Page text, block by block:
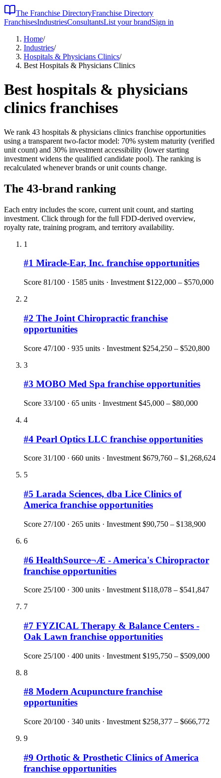
The Franchise DirectoryFranchise Directory
FranchisesIndustriesConsultantsList your brandSign in
Home/
Industries/
Hospitals & Physicians Clinics/
Best Hospitals & Physicians Clinics
Best hospitals & physicians
clinics franchises
We rank 43 hospitals & physicians clinics franchise opportunities
using a transparent two-factor model: 70% system maturity (verified
unit count) and 30% investment accessibility (lower starting
investment widens the qualified candidate pool). The ranking is
recalculated whenever brands or unit counts change.
The 43-brand ranking
Each entry includes the score, current unit count, and starting
investment. Click through for the full FDD-derived overview,
royalty rate, training program, and territory availability.
1
#1 Miracle-Ear, Inc. franchise opportunities
Score 81/100 · 1585 units · Investment $122,000 – $570,000
2
#2 The Joint Chiropractic franchise
opportunities
Score 47/100 · 935 units · Investment $254,250 – $520,800
3
#3 MOBO Med Spa franchise opportunities
Score 33/100 · 65 units · Investment $45,000 – $80,000
4
#4 Pearl Optics LLC franchise opportunities
Score 31/100 · 660 units · Investment$679,760 – $1,268,624
5
#5 Larada Sciences, dba Lice Clinics of
America franchise opportunities
Score 27/100 · 265 units · Investment $90,750 – $138,900
6
#6 HealthSource¬Æ - America's Chiropractor
franchise opportunities
Score 25/100 · 300 units · Investment $118,078 – $541,847
7
#7 FYZICAL Therapy & Balance Centers -
Oak Lawn franchise opportunities
Score 25/100 · 400 units · Investment $195,750 – $509,000
8
#8 Modern Acupuncture franchise
opportunities
Score 20/100 · 340 units · Investment $258,377 – $666,772
9
#9 Orthotic & Prosthetic Clinics of America
franchise opportunities